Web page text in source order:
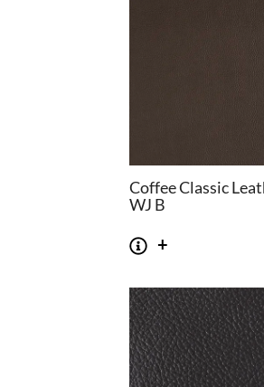
Coffee Classic
WJ B